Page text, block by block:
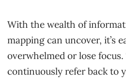
With the wealth of
mapping can uncover, it’s
overwhelmed or lose
continuously refer back to